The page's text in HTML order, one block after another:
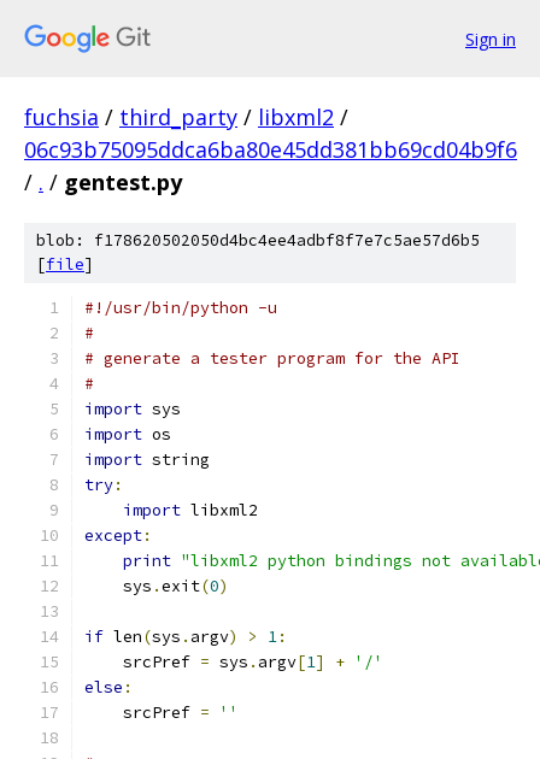
Sign in
fuchsia / third_party / libxml2 /
06c93b75095ddca6ba80e45dd381bb69cd04b9f6
/ . / gentest.py
blob: f178620502050d4bc4ee4adbf8f7e7c5ae57d6b5
[file]
#!/usr/bin/python -u
#
# generate a tester program for the API
#
import sys
import os
import string
try:
import libxml2
except:
print "libxml2 python bindings not
    sys
.exit(0)
if len(sys . argv) > 1:
    srcPref
= sys . argv[1] + '/'
else :
    srcPref
= ''